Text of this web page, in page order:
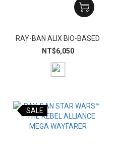
RAY-BAN ALIX BIO-BASED
NT$6,050
SALE